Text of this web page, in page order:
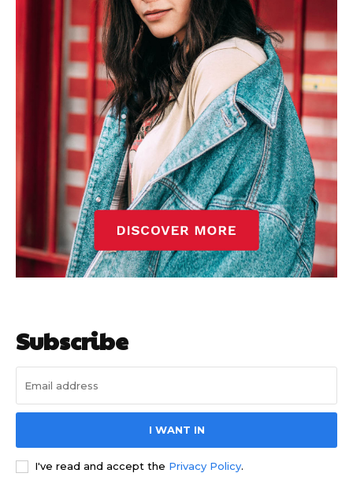
Subscribe
I WANT IN
I've read and accept the Privacy Policy.